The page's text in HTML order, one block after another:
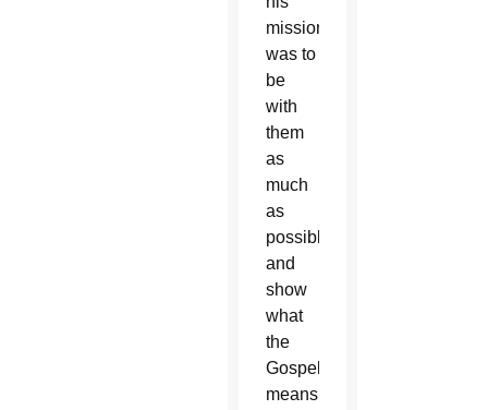
mission
was to
be
with
them
as
much
as
possible
and
show
what
the
Gospel
means